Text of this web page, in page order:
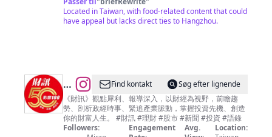
Located in Taiwan, with food-related content that could
have appeal but lacks direct ties to Hangzhou.
@
財
訊
雙
Find kontakt
Søg efter lignende
《財訊》觀點犀利、報導深入，以財經為視野，前瞻趨
勢、剖析政經時事、緊追產業脈動，掌握投資先機、創造
你的財富人生。 #財訊 #理財 #股市 #新聞 #投資 #語錄
Followers:
Engagement
Avg.
Location: